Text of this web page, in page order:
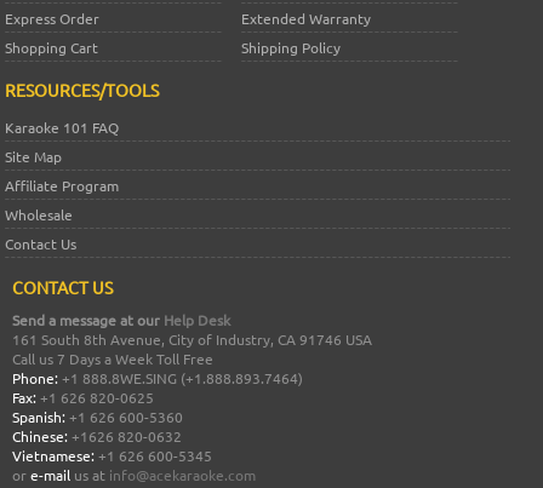
Express Order
Extended Warranty
Shopping Cart
Shipping Policy
RESOURCES/TOOLS
Karaoke 101 FAQ
Site Map
Affiliate Program
Wholesale
Contact Us
CONTACT US
Send a message at our Help Desk
161 South 8th Avenue, City of Industry, CA 91746 USA
Call us 7 Days a Week Toll Free
Phone: +1 888.8WE.SING (+1.888.893.7464)
Fax: +1 626 820-0625
Spanish: +1 626 600-5360
Chinese: +1626 820-0632
Vietnamese: +1 626 600-5345
ore-mail us at info@acekaraoke.com